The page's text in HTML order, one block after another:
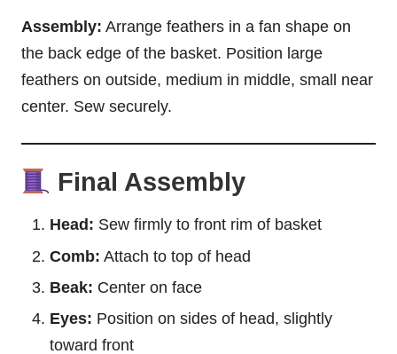
Assembly: Arrange feathers in a fan shape on
the back edge of the basket. Position large
feathers on outside, medium in middle, small near
center. Sew securely.
Final Assembly
Head: Sew firmly to front rim of basket
Comb: Attach to top of head
Beak: Center on face
Eyes: Position on sides of head, slightly
toward front